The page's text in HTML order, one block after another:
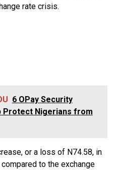
rate crisis.
6 OPay Security
Protect Nigerians from
or a loss of N74.58, in
to the exchange